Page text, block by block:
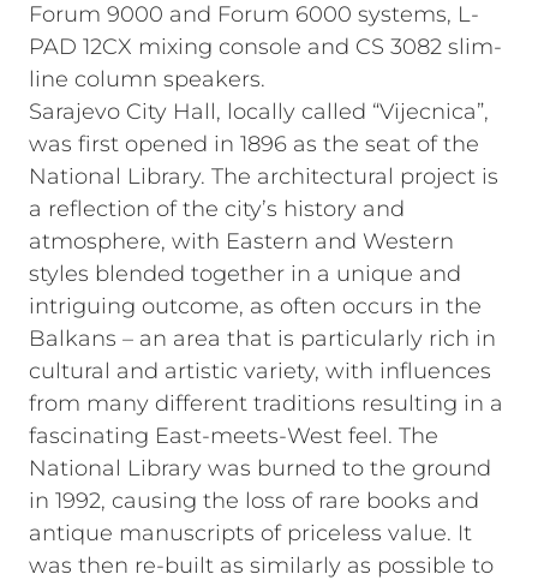
Forum 9000 and Forum 6000 systems, L-
PAD 12CX mixing console and CS 3082 slim-
line column speakers.
Sarajevo City Hall, locally called “Vijecnica”,
was first opened in 1896 as the seat of the
National Library. The architectural project is
a reflection of the city’s history and
atmosphere, with Eastern and Western
styles blended together in a unique and
intriguing outcome, as often occurs in the
Balkans – an area that is particularly rich in
cultural and artistic variety, with influences
from many different traditions resulting in a
fascinating East-meets-West feel. The
National Library was burned to the ground
in 1992, causing the loss of rare books and
antique manuscripts of priceless value. It
was then re-built as similarly as possible to